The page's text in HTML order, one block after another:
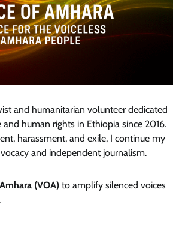
and humanitarian volunteer dedicated
human rights in Ethiopia since 2016.
harassment, and exile, I continue my
and independent journalism.
(VOA) to amplify silenced voices